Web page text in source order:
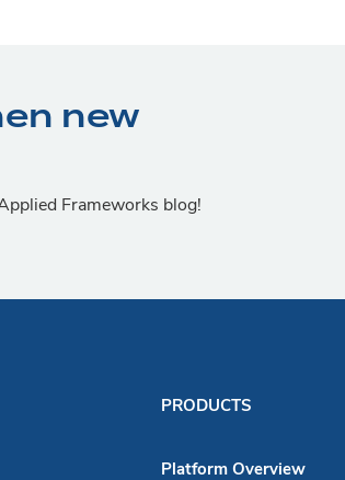
new
Frameworks blog!
PRODUCTS
Platform Overview